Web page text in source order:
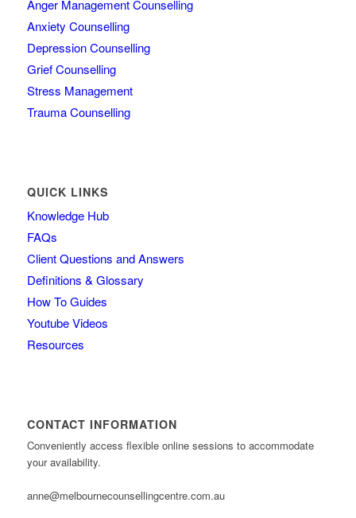
Anger Management Counselling
Anxiety Counselling
Depression Counselling
Grief Counselling
Stress Management
Trauma Counselling
QUICK LINKS
Knowledge Hub
FAQs
Client Questions and Answers
Definitions & Glossary
How To Guides
Youtube Videos
Resources
CONTACT INFORMATION
Conveniently access flexible online sessions to accommodate
your availability.
anne@melbournecounsellingcentre.com.au